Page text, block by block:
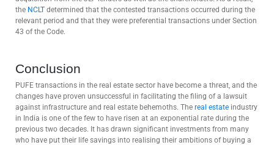
the NCLT determined that the contested transactions occurred during the
relevant period and that they were preferential transactions under Section
43 of the Code.
Conclusion
PUFE transactions in the real estate sector have become a threat, and the
changes have proven unsuccessful in facilitating the filing of a lawsuit
against infrastructure and real estate behemoths. The real estate industry
in India is one of the few to have risen at an exponential rate during the
previous two decades. It has drawn significant investments from many
who have put their life savings into realising their ambitions of buying a